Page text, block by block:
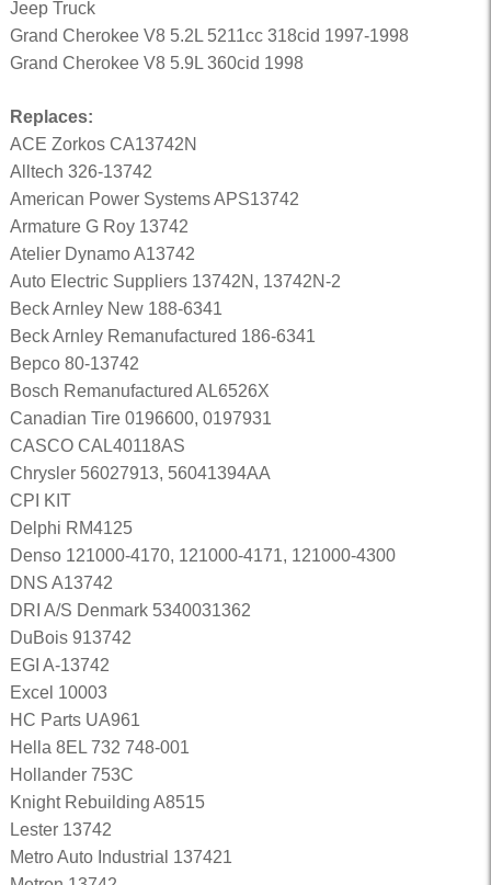
Jeep Truck
Grand Cherokee V8 5.2L 5211cc 318cid 1997-1998
Grand Cherokee V8 5.9L 360cid 1998
Replaces:
ACE Zorkos CA13742N
Alltech 326-13742
American Power Systems APS13742
Armature G Roy 13742
Atelier Dynamo A13742
Auto Electric Suppliers 13742N, 13742N-2
Beck Arnley New 188-6341
Beck Arnley Remanufactured 186-6341
Bepco 80-13742
Bosch Remanufactured AL6526X
Canadian Tire 0196600, 0197931
CASCO CAL40118AS
Chrysler 56027913, 56041394AA
CPI KIT
Delphi RM4125
Denso 121000-4170, 121000-4171, 121000-4300
DNS A13742
DRI A/S Denmark 5340031362
DuBois 913742
EGI A-13742
Excel 10003
HC Parts UA961
Hella 8EL 732 748-001
Hollander 753C
Knight Rebuilding A8515
Lester 13742
Metro Auto Industrial 137421